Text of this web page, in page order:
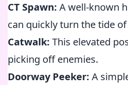
CT Spawn: A well-known
can quickly turn the tide
Catwalk: This elevated
picking off enemies.
Doorway Peeker: A